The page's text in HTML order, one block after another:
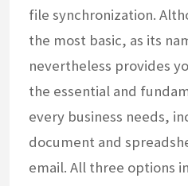
file synchronization.
the most basic, as its
nevertheless provides
the essential and
every business needs,
document and
email. All three options